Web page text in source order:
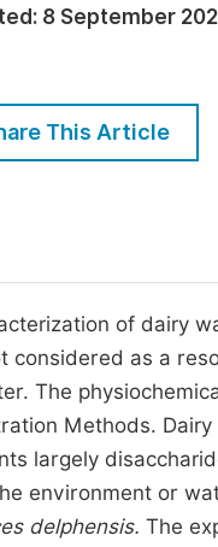
Five
8 September
This Article
of dairy
considered as a
The
Methods.
largely
environment or
delphensis. The